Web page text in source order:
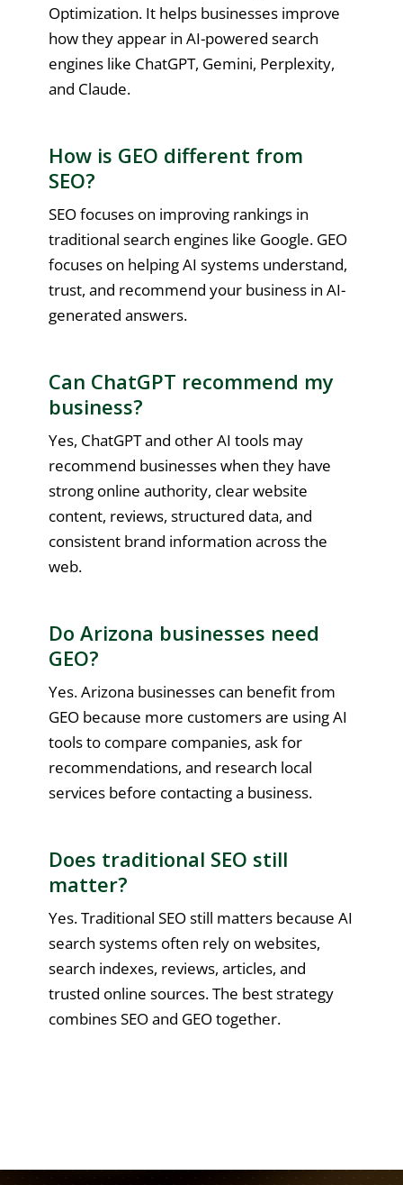
Optimization. It helps businesses improve
how they appear in AI-powered search
engines like ChatGPT, Gemini, Perplexity,
and Claude.
How is GEO different from
SEO?
SEO focuses on improving rankings in
traditional search engines like Google. GEO
focuses on helping AI systems understand,
trust, and recommend your business in AI-
generated answers.
Can ChatGPT recommend my
business?
Yes, ChatGPT and other AI tools may
recommend businesses when they have
strong online authority, clear website
content, reviews, structured data, and
consistent brand information across the
web.
Do Arizona businesses need
GEO?
Yes. Arizona businesses can benefit from
GEO because more customers are using AI
tools to compare companies, ask for
recommendations, and research local
services before contacting a business.
Does traditional SEO still
matter?
Yes. Traditional SEO still matters because AI
search systems often rely on websites,
search indexes, reviews, articles, and
trusted online sources. The best strategy
combines SEO and GEO together.